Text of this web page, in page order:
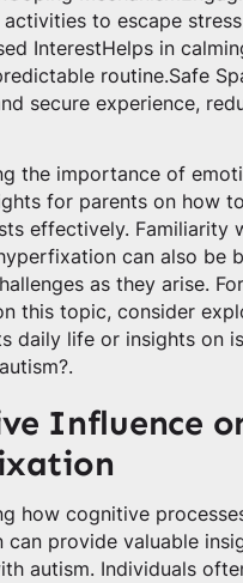
to escape
InterestHelps in
routine.Safe
secure experience,
the importance of
for parents on how
effectively. Familiarity
can also be
as they arise.
this topic, consider
daily life or insights on
Influence
how cognitive
can provide valuable
autism. Individuals